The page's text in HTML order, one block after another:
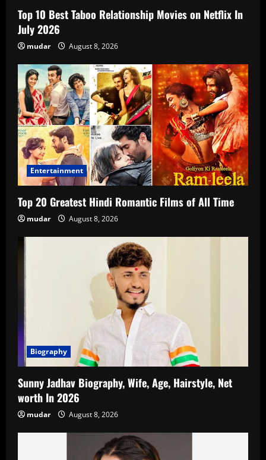
Top 10 Best Taboo Relationship Movies on Netflix In
July 2026
mudar August 8, 2026
Entertainment
Top 20 Greatest Hindi Romantic Films of All Time
mudar August 8, 2026
Biography
Sunny Jadhav Biography, Wife, Age, Hairstyle, Net
worth In 2026
mudar August 8, 2026